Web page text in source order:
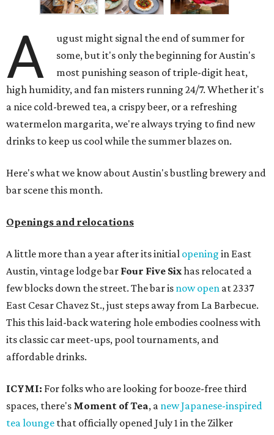
A
ugust might signal the end of summer for
some, but it's only the beginning for Austin's
most punishing season of triple-digit heat,
high humidity, and fan misters running 24/7. Whether it's
a nice cold-brewed tea, a crispy beer, or a refreshing
watermelon margarita, we're always trying to find new
drinks to keep us cool while the summer blazes on.
Here's what we know about Austin's bustling brewery and
bar scene this month.
Openings and relocations
A little more than a year after its initial opening in East
Austin, vintage lodge bar Four Five Sixhas relocated a
few blocks down the street. The bar is now open at 2337
East Cesar Chavez St., just steps away from La Barbecue.
This this laid-back watering hole embodies coolness with
its classic car meet-ups, pool tournaments, and
affordable drinks.
ICYMI: For folks who are looking for booze-free third
spaces, there's Moment of Tea, a new Japanese-inspired
tea lounge that officially opened July 1 in the Zilker